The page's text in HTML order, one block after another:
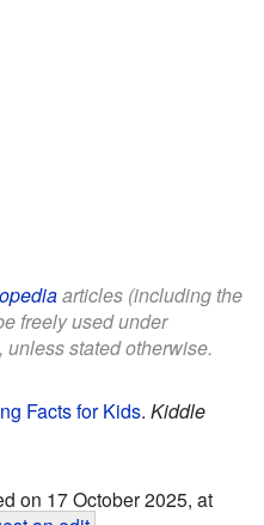
articles (including the
freely used under
unless stated otherwise.
Facts for Kids. Kiddle
on 17 October 2025, at